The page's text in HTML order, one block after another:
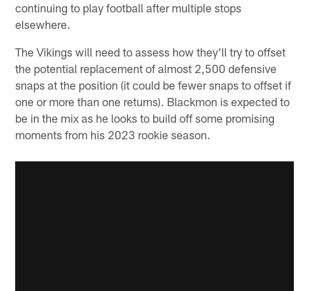
continuing to play football after multiple stops
elsewhere.
The Vikings will need to assess how they'll try to offset
the potential replacement of almost 2,500 defensive
snaps at the position (it could be fewer snaps to offset if
one or more than one returns). Blackmon is expected to
be in the mix as he looks to build off some promising
moments from his 2023 rookie season.